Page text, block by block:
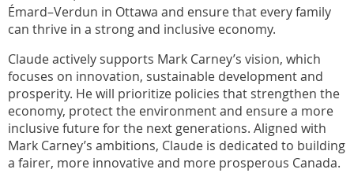
Émard–Verdun in Ottawa and ensure that every family
can thrive in a strong and inclusive economy.
Claude actively supports Mark Carney’s vision, which
focuses on innovation, sustainable development and
prosperity. He will prioritize policies that strengthen the
economy, protect the environment and ensure a more
inclusive future for the next generations. Aligned with
Mark Carney’s ambitions, Claude is dedicated to building
a fairer, more innovative and more prosperous Canada.